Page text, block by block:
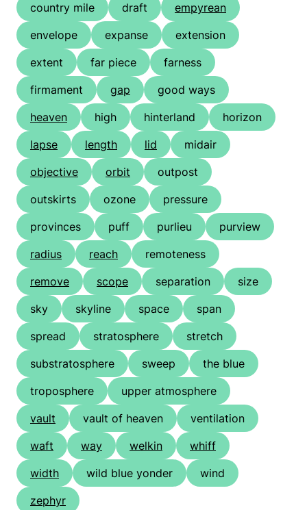
country mile
draft
empyrean
envelope
expanse
extension
extent
far piece
farness
firmament
gap
good ways
heaven
high hinterland
horizon
lapse
length lid
midair
objective
orbit
outpost
outskirts
ozone
pressure
provinces
puff purlieu
purview
radius
reach
remoteness
remove
scope separation
size
sky
skyline space
span
spread
stratosphere
stretch
substratosphere
sweep
the blue
troposphere
upper atmosphere
vault
vault of heaven
ventilation
waft
way welkin
whiff
width
wild blue yonder
wind
zephyr